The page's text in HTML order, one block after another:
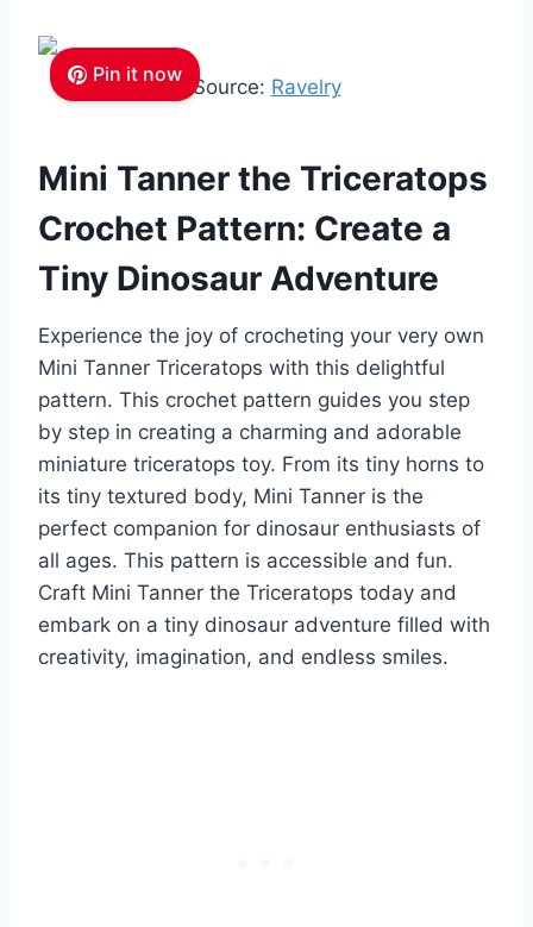
Pin it now
Source: Ravelry
Mini Tanner the Triceratops
Crochet Pattern: Create a
Tiny Dinosaur Adventure
Experience the joy of crocheting your very own
Mini Tanner Triceratops with this delightful
pattern. This crochet pattern guides you step
by step in creating a charming and adorable
miniature triceratops toy. From its tiny horns to
its tiny textured body, Mini Tanner is the
perfect companion for dinosaur enthusiasts of
all ages. This pattern is accessible and fun.
Craft Mini Tanner the Triceratops today and
embark on a tiny dinosaur adventure filled with
creativity, imagination, and endless smiles.